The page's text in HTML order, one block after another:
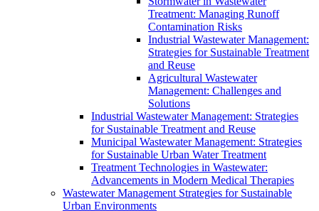
Treatment: Managing Runoff
Contamination Risks
Industrial Wastewater Management:
Strategies for Sustainable Treatment
and Reuse
Agricultural Wastewater
Management: Challenges and
Solutions
Industrial Wastewater Management: Strategies
for Sustainable Treatment and Reuse
Municipal Wastewater Management: Strategies
for Sustainable Urban Water Treatment
Treatment Technologies in Wastewater:
Advancements in Modern Medical Therapies
Wastewater Management Strategies for Sustainable
Urban Environments